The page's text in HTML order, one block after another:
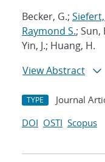
Becker, G.;
Raymond S.; Sun,
Yin, J.; Huang, H.
View Abstract
TYPE Journal
DOI OSTI Scopus